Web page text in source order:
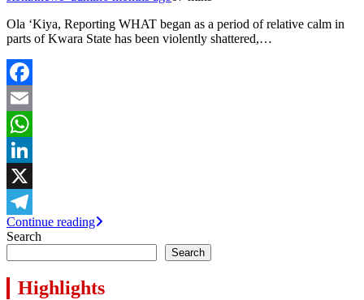
Ola ‘Kiya, Reporting WHAT began as a period of relative calm in
parts of Kwara State has been violently shattered,…
Facebook
Email
WhatsApp
LinkedIn
X
Telegram
Continue reading
Search
Search
Highlights